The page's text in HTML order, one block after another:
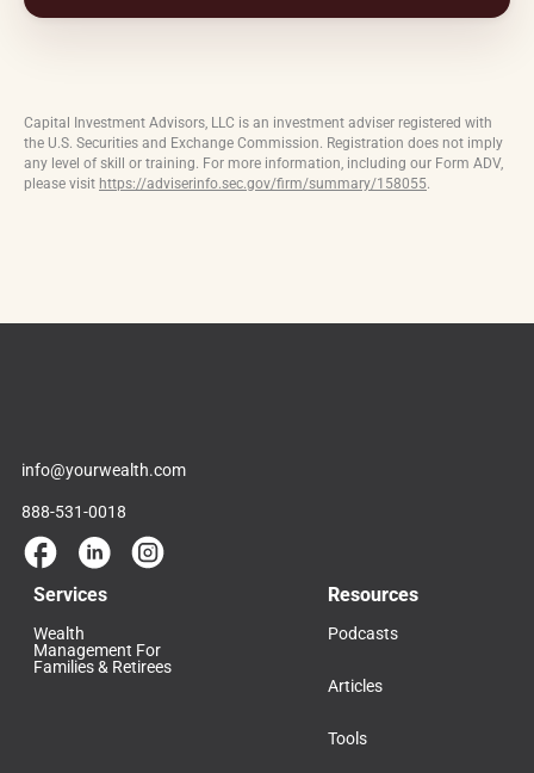
Capital Investment Advisors, LLC is an investment adviser registered with
the U.S. Securities and Exchange Commission. Registration does not imply
any level of skill or training. For more information, including our Form ADV,
please visit https://adviserinfo.sec.gov/firm/summary/158055.
info@yourwealth.com
888-531-0018
Services
Wealth
Management For
Families & Retirees
Resources
Podcasts
Articles
Tools